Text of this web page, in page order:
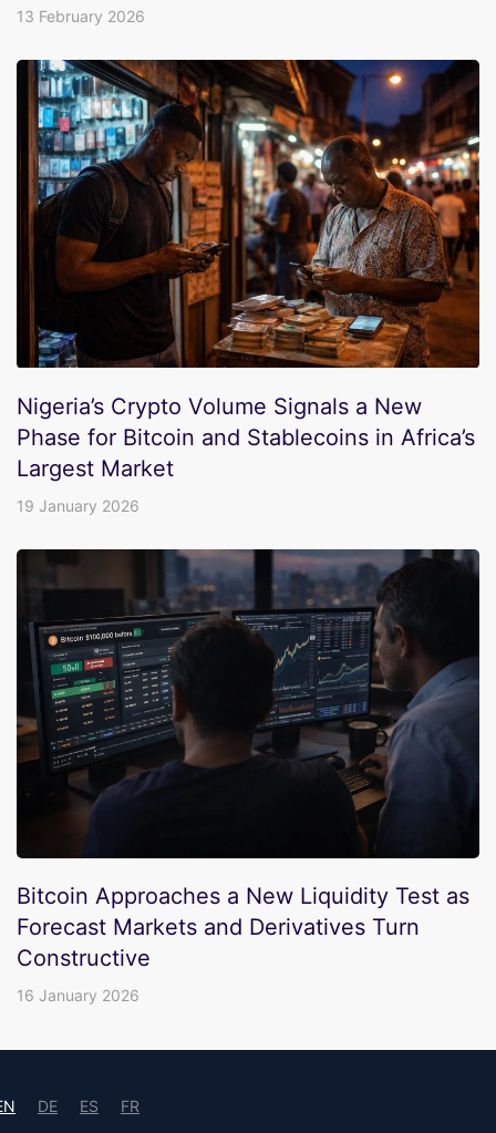
13 February 2026
Nigeria’s Crypto Volume Signals a New
Phase for Bitcoin and Stablecoins in Africa’s
Largest Market
19 January 2026
Bitcoin Approaches a New Liquidity Test as
Forecast Markets and Derivatives Turn
Constructive
16 January 2026
DE ES FR